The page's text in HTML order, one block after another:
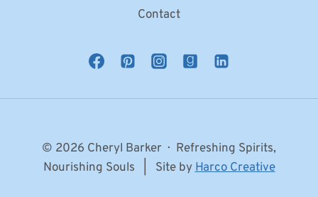
Contact
© 2026 Cheryl Barker · Refreshing Spirits,
Nourishing Souls | Site byHarco Creative